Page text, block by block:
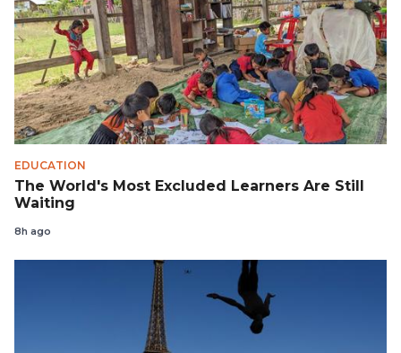
EDUCATION
The World's Most Excluded Learners Are Still
Waiting
8h ago